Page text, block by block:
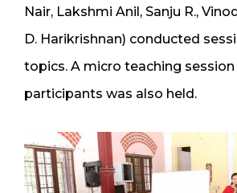
Nair, Lakshmi Anil, Sanju R.,
D. Harikrishnan) conducted
topics. A micro teaching
participants was also held.